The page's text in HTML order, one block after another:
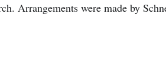
Arrangements were made by